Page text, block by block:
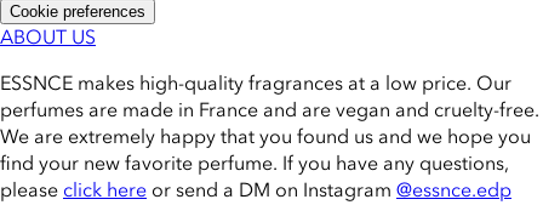
Cookie preferences
ABOUT US
ESSNCE makes high-quality fragrances at a low price. Our
perfumes are made in France and are vegan and cruelty-free.
We are extremely happy that you found us and we hope you
find your new favorite perfume. If you have any questions,
please click here or send a DM on Instagram @essnce.edp